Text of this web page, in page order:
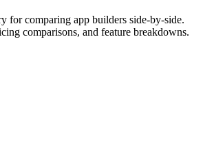
for comparing app builders side-by-side.
comparisons, and feature breakdowns.